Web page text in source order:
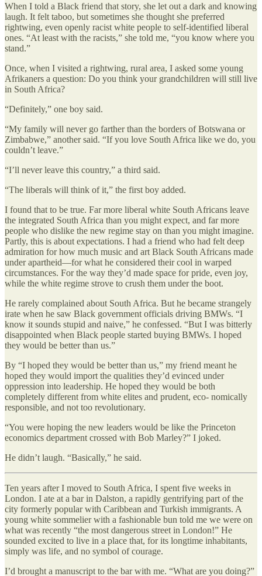
When I told a Black friend that story, she let out a dark and knowing
laugh. It felt taboo, but sometimes she thought she preferred
rightwing, even openly racist white people to self-identified liberal
ones. “At least with the racists,” she told me, “you know where you
stand.”
Once, when I visited a rightwing, rural area, I asked some young
Afrikaners a question: Do you think your grandchildren will still live
in South Africa?
“Definitely,” one boy said.
“My family will never go farther than the borders of Botswana or
Zimbabwe,” another said. “If you love South Africa like we do, you
couldn’t leave.”
“I’ll never leave this country,” a third said.
“The liberals will think of it,” the first boy added.
I found that to be true. Far more liberal white South Africans leave
the integrated South Africa than you might expect, and far more
people who dislike the new regime stay on than you might imagine.
Partly, this is about expectations. I had a friend who had felt deep
admiration for how much music and art Black South Africans made
under apartheid—for what he considered their cool in warped
circumstances. For the way they’d made space for pride, even joy,
while the white regime strove to crush them under the boot.
He rarely complained about South Africa. But he became strangely
irate when he saw Black government officials driving BMWs. “I
know it sounds stupid and naive,” he confessed. “But I was bitterly
disappointed when Black people started buying BMWs. I hoped
they would be better than us.”
By “I hoped they would be better than us,” my friend meant he
hoped they would import the qualities they’d evinced under
oppression into leadership. He hoped they would be both
completely different from white elites and prudent, eco- nomically
responsible, and not too revolutionary.
“You were hoping the new leaders would be like the Princeton
economics department crossed with Bob Marley?” I joked.
He didn’t laugh. “Basically,” he said.
Ten years after I moved to South Africa, I spent five weeks in
London. I ate at a bar in Dalston, a rapidly gentrifying part of the
city formerly popular with Caribbean and Turkish immigrants. A
young white sommelier with a fashionable bun told me we were on
what was recently “the most dangerous street in London!” He
sounded excited to live in a place that, for its longtime inhabitants,
simply was life, and no symbol of courage.
I’d brought a manuscript to the bar with me. “What are you doing?”